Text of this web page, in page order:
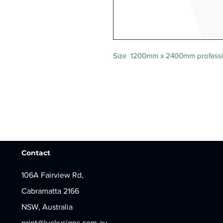
Size 1200mm x 2400mm
Contact
106A Fairview Rd,
Cabramatta 2166
NSW, Australia